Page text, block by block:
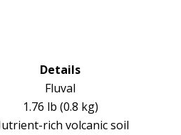
Details
Fluval
1.76 lb (0.8 kg)
rich volcanic soil